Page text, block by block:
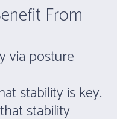
From
via posture
stability is key.
stability